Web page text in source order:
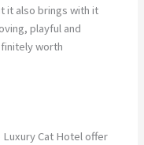
it also brings with it
playful and
worth
Cat Hotel offer